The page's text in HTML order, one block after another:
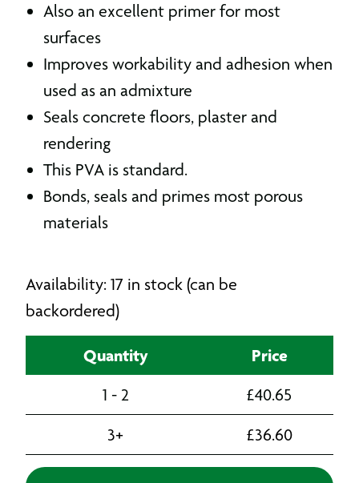
Also an excellent primer for most
surfaces
Improves workability and adhesion when
used as an admixture
Seals concrete floors, plaster and
rendering
This PVA is standard.
Bonds, seals and primes most porous
materials
Availability: 17 in stock (can be
backordered)
Quantity Price
1 - 2 £40.65
3+
£36.60